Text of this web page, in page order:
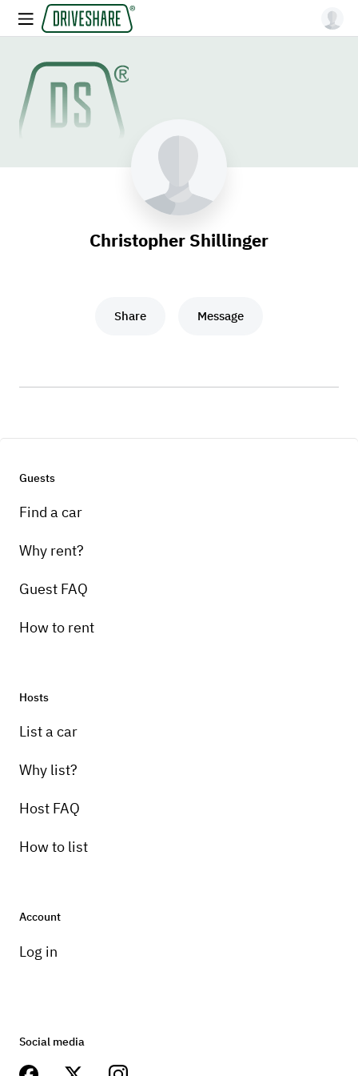
Christopher Shillinger
Share Message
Guests
Find a car
Why rent?
Guest FAQ
How to rent
Hosts
List a car
Why list?
Host FAQ
How to list
Account
Log in
Social media